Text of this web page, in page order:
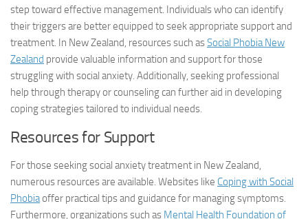
step toward effective management. Individuals who can identify
their triggers are better equipped to seek appropriate support and
treatment. In New Zealand, resources such asSocial Phobia New
Zealand provide valuable information and support for those
struggling with social anxiety. Additionally, seeking professional
help through therapy or counseling can further aid in developing
coping strategies tailored to individual needs.
Resources for Support
For those seeking social anxiety treatment in New Zealand,
numerous resources are available. Websites like Coping with Social
Phobiaoffer practical tips and guidance for managing symptoms.
Furthermore, organizations such as Mental Health Foundation of